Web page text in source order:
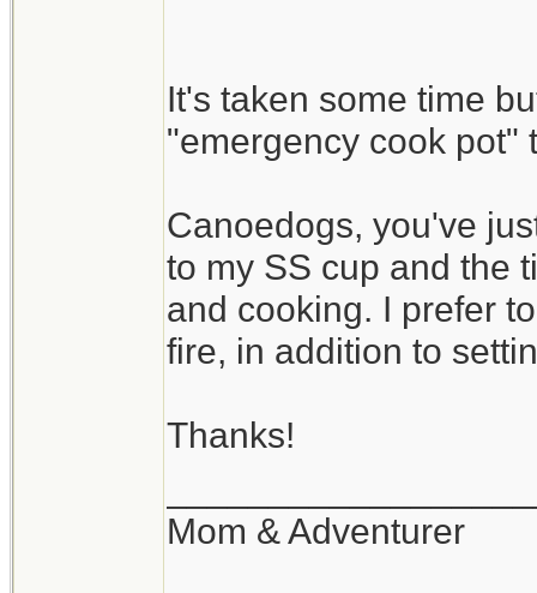
It's taken some time
"emergency cook pot"
Canoedogs, you've
to my SS cup and the
and cooking. I prefer
fire, in addition to
Thanks!
Mom & Adventurer